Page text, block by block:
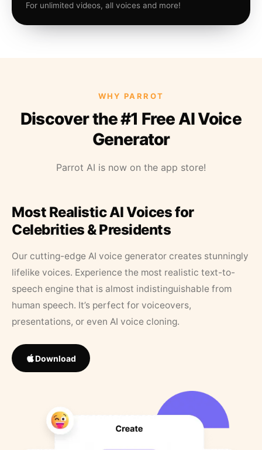
For unlimited videos, all voices and more!
WHY PARROT
Discover the #1 Free AI Voice
Generator
Parrot AI is now on the app store!
Most Realistic AI Voices for
Celebrities & Presidents
Our cutting-edge AI voice generator creates stunningly
lifelike voices. Experience the most realistic text-to-
speech engine that is almost indistinguishable from
human speech. It’s perfect for voiceovers,
presentations, or even AI voice cloning.
Download